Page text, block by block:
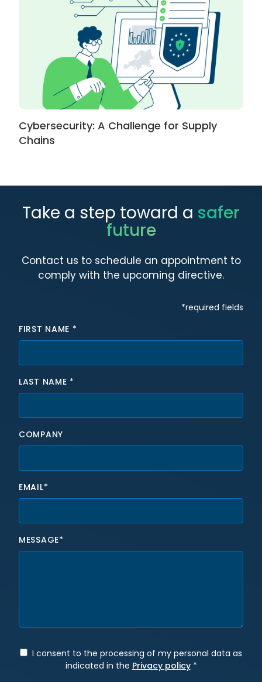
Cybersecurity: A Challenge for Supply
Chains
Take a step toward a safer
future
Contact us to schedule an appointment to
comply with the upcoming directive.
*required fields
FIRST NAME *
LAST NAME *
COMPANY
EMAIL*
MESSAGE*
I consent to the processing of my personal data as
indicated in the Privacy policy *